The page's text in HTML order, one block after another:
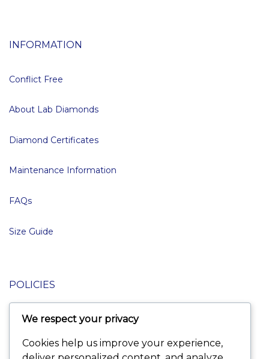
INFORMATION
Conflict Free
About Lab Diamonds
Diamond Certificates
Maintenance Information
FAQs
Size Guide
POLICIES
Terms and Conditions
Shipping and Delivery
We respect your privacy
Cookies help us improve your experience,